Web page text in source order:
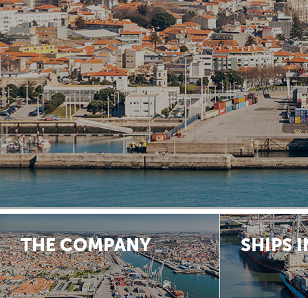
THE COMPANY SHIPS